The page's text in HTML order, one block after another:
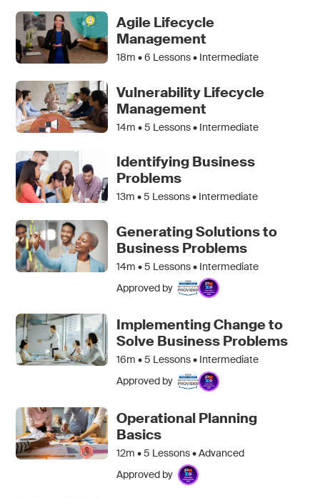
Agile Lifecycle
Management
18m •6 Lessons • Intermediate
Vulnerability Lifecycle
Management
14m •5 Lessons • Intermediate
Identifying Business
Problems
13m •5 Lessons • Intermediate
Generating Solutions to
Business Problems
14m •5 Lessons • Intermediate
Approved by
Implementing Change to
Solve Business Problems
16m •5 Lessons • Intermediate
Approved by
Operational Planning
Basics
12m •5 Lessons • Advanced
Approved by